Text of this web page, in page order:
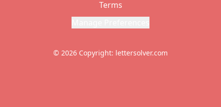
Terms
© 2026 Copyright: lettersolver.com